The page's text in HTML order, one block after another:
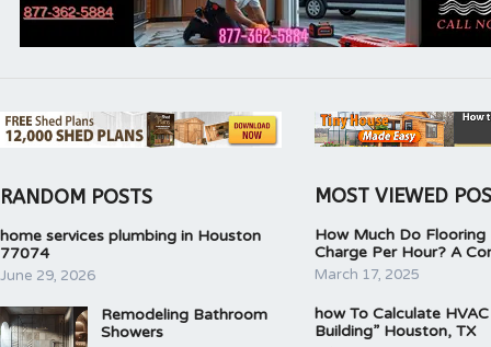
RANDOM POSTS
home services plumbing in Houston
77074
June 29, 2026
Remodeling Bathroom
Showers
MOST VIEWED
How Much Do Flooring
Charge Per Hour? A
March 17, 2025
how To Calculate
Building” Houston, TX